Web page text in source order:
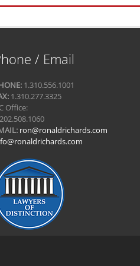
/ Email
1.310.556.1001
1.310.277.3325
Office:
ron@ronaldrichards.com